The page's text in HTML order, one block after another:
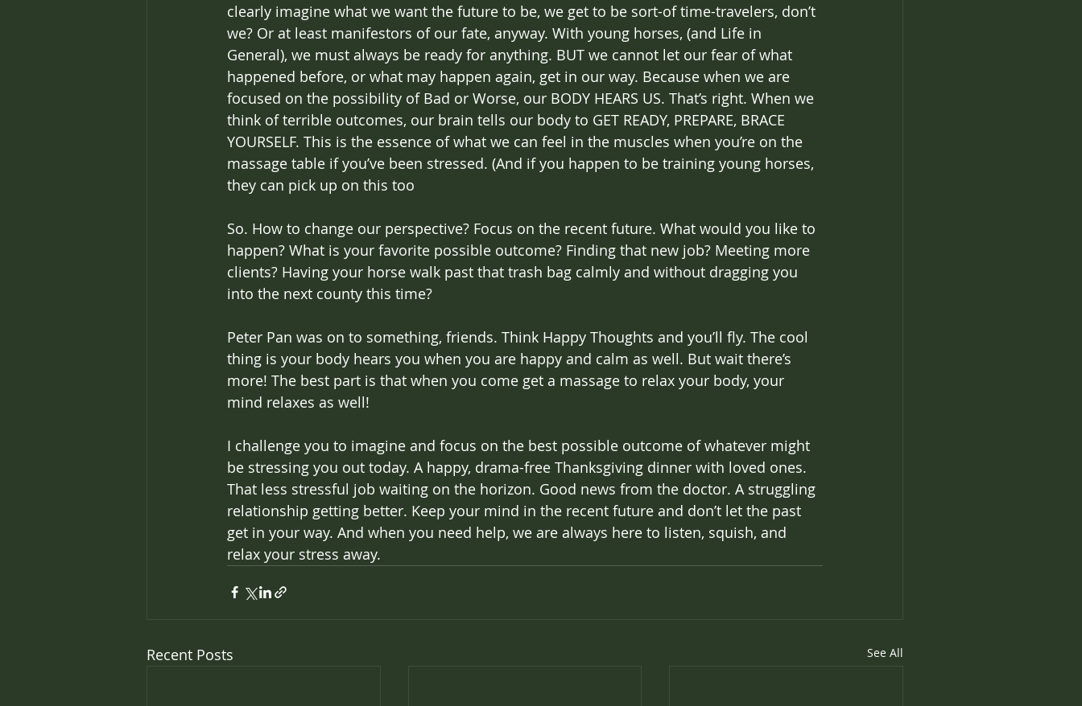
clearly imagine what we want the future to be, we get to be sort-of time-travelers, don’t
we? Or at least manifestors of our fate, anyway. With young horses, (and Life in
General), we must always be ready for anything. BUT we cannot let our fear of what
happened before, or what may happen again, get in our way. Because when we are
focused on the possibility of Bad or Worse, our BODY HEARS US. That’s right. When we
think of terrible outcomes, our brain tells our body to GET READY, PREPARE, BRACE
YOURSELF. This is the essence of what we can feel in the muscles when you’re on the
massage table if you’ve been stressed. (And if you happen to be training young horses,
they can pick up on this too
So. How to change our perspective? Focus on the recent future. What would you like to
happen? What is your favorite possible outcome? Finding that new job? Meeting more
clients? Having your horse walk past that trash bag calmly and without dragging you
into the next county this time?
Peter Pan was on to something, friends. Think Happy Thoughts and you’ll fly. The cool
thing is your body hears you when you are happy and calm as well. But wait there’s
more! The best part is that when you come get a massage to relax your body, your
mind relaxes as well!
I challenge you to imagine and focus on the best possible outcome of whatever might
be stressing you out today. A happy, drama-free Thanksgiving dinner with loved ones.
That less stressful job waiting on the horizon. Good news from the doctor. A struggling
relationship getting better. Keep your mind in the recent future and don’t let the past
get in your way. And when you need help, we are always here to listen, squish, and
relax your stress away.
Recent Posts See All